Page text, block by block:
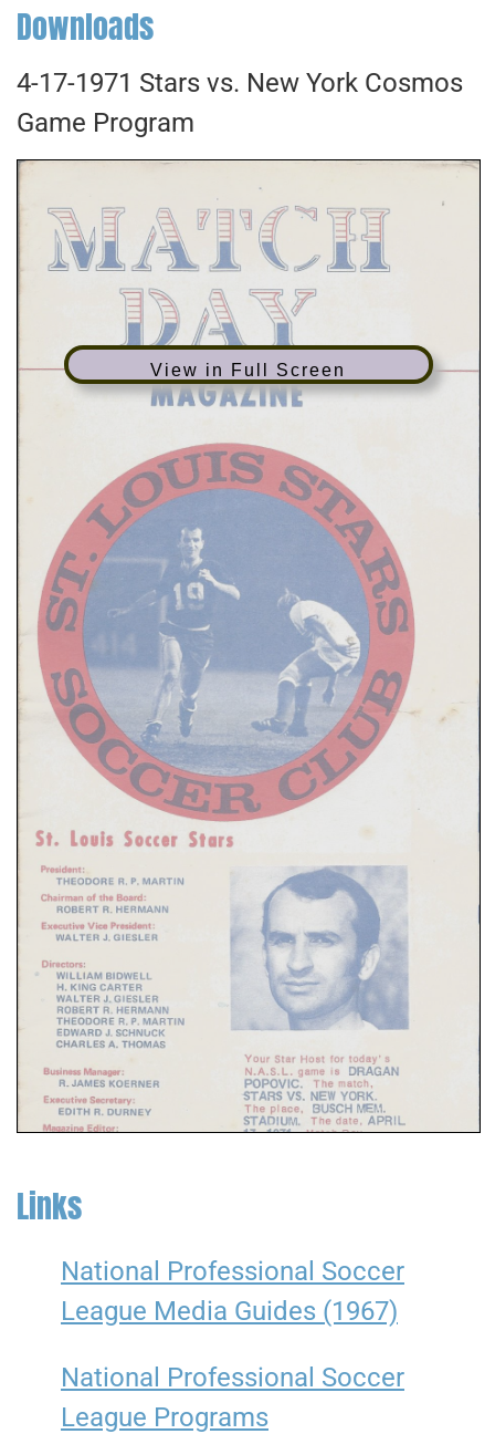
Downloads
4-17-1971 Stars vs. New York Cosmos
Game Program
View in Full Screen
Links
National Professional Soccer
League Media Guides (1967)
National Professional Soccer
League Programs